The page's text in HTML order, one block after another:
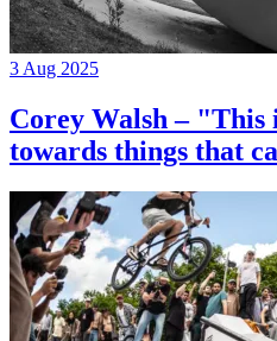
3 Aug 2025
Corey Walsh – "This
towards things that